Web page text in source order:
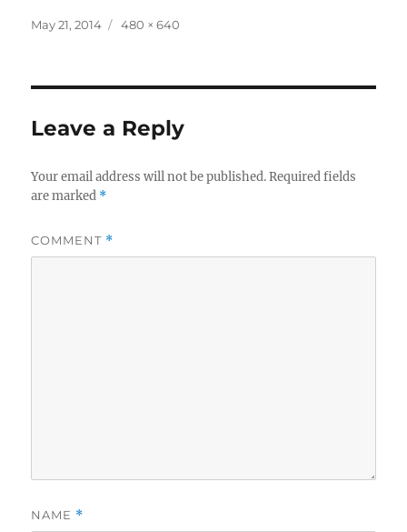
Posted
May 21, 2014
Full
480 × 640
Leave a Reply
Your email address will not be published. Required fields
are marked *
COMMENT *
NAME *